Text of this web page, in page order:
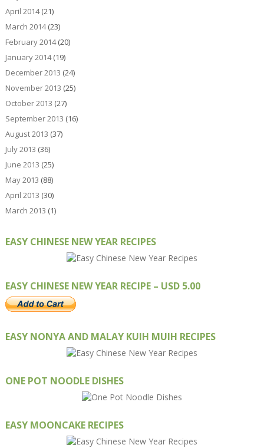
April 2014(21)
March 2014(23)
February 2014(20)
January 2014(19)
December 2013 (24)
November 2013 (25)
October 2013 (27)
September 2013 (16)
August 2013 (37)
July 2013 (36)
June 2013 (25)
May 2013 (88)
April 2013 (30)
March 2013 (1)
EASY CHINESE NEW YEAR RECIPES
EASY CHINESE NEW YEAR RECIPE – USD 5.00
EASY NONYA AND MALAY KUIH MUIH RECIPES
ONE POT NOODLE DISHES
EASY MOONCAKE RECIPES